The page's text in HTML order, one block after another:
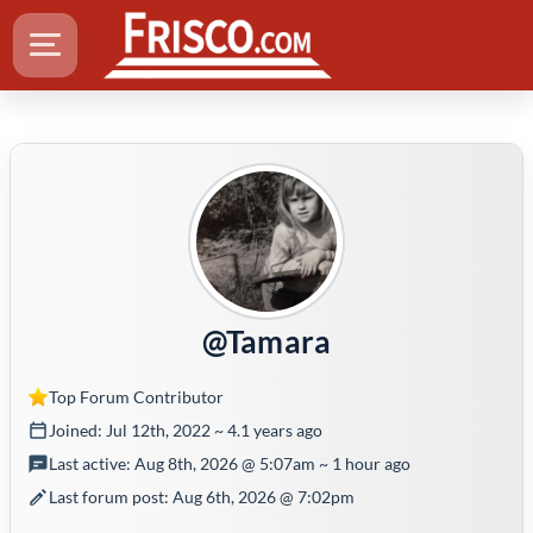
@Tamara
Top Forum Contributor
Joined: Jul 12th, 2022 ~ 4.1 years ago
Last active: Aug 8th, 2026 @ 5:07am ~ 1 hour ago
Last forum post: Aug 6th, 2026 @ 7:02pm